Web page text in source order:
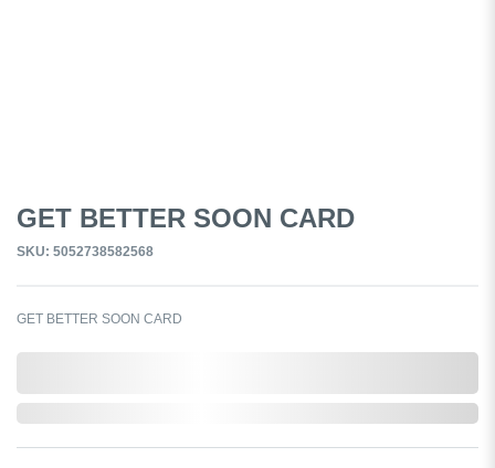
GET BETTER SOON CARD
SKU: 5052738582568
GET BETTER SOON CARD